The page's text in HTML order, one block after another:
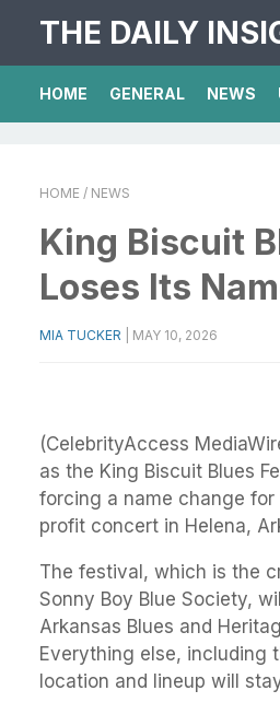
THE DAILY
HOME GENERAL NEWS
HOME / NEWS
King Biscuit
Loses Its
MIA TUCKER MAY 10, 2026
(CelebrityAccess
as the King Biscuit Blues
forcing a name change
profit concert in Helena,
The festival, which is the
Sonny Boy Blue Society,
Arkansas Blues and
Everything else, including
location and lineup will